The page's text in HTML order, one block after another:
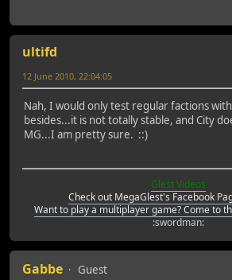
ultifd
12 June 2010, 22:04:05
Nah, I would only test regular factions
besides...it is not totally stable, and City
MG...I am pretty sure. ::)
Glest Videos
Check out MegaGlest's Facebook
Want to play a multiplayer game? Come to
:swordman:
Gabbe Guest